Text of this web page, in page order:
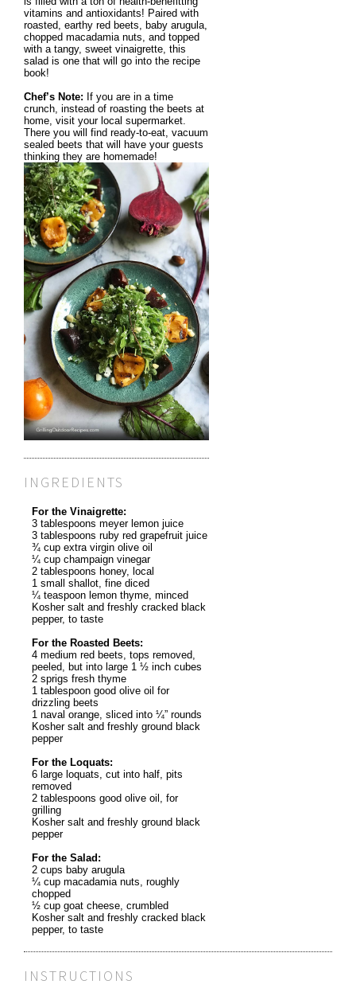
vitamins and antioxidants! Paired with
roasted, earthy red beets, baby arugula,
chopped macadamia nuts, and topped
with a tangy, sweet vinaigrette, this
salad is one that will go into the recipe
book!
Chef’s Note: If you are in a time
crunch, instead of roasting the beets at
home, visit your local supermarket.
There you will find ready-to-eat, vacuum
sealed beets that will have your guests
thinking they are homemade!
INGREDIENTS
For the Vinaigrette:
3 tablespoons meyer lemon juice
3 tablespoons ruby red grapefruit juice
¾ cup extra virgin olive oil
¼ cup champaign vinegar
2 tablespoons honey, local
1 small shallot, fine diced
¼ teaspoon lemon thyme, minced
Kosher salt and freshly cracked black
pepper, to taste
For the Roasted Beets:
4 medium red beets, tops removed,
peeled, but into large 1 ½ inch cubes
2 sprigs fresh thyme
1 tablespoon good olive oil for
drizzling beets
1 naval orange, sliced into ¼” rounds
Kosher salt and freshly ground black
pepper
For the Loquats:
6 large loquats, cut into half, pits
removed
2 tablespoons good olive oil, for
grilling
Kosher salt and freshly ground black
pepper
For the Salad:
2 cups baby arugula
¼ cup macadamia nuts, roughly
chopped
½ cup goat cheese, crumbled
Kosher salt and freshly cracked black
pepper, to taste
INSTRUCTIONS